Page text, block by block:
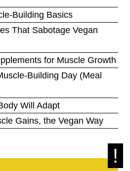
Building Basics
That Sabotage Vegan
for Muscle Growth
Building Day (Meal
Will Adapt
Gains, the Vegan Way